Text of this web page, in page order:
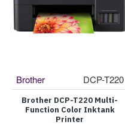
Brother DCP-T220
Brother DCP-T220 Multi-
Function Color Inktank
Printer